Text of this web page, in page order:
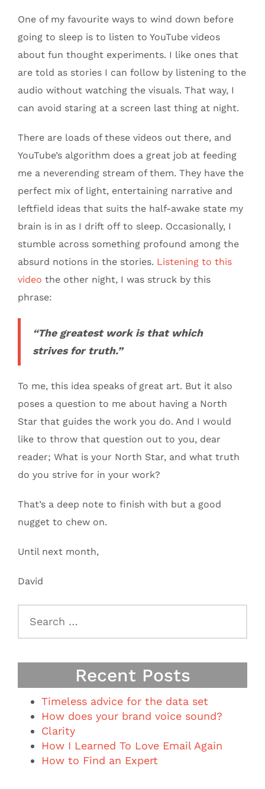
One of my favourite ways to wind down before
going to sleep is to listen to YouTube videos
about fun thought experiments. I like ones that
are told as stories I can follow by listening to the
audio without watching the visuals. That way, I
can avoid staring at a screen last thing at night.
There are loads of these videos out there, and
YouTube’s algorithm does a great job at feeding
me a neverending stream of them. They have the
perfect mix of light, entertaining narrative and
leftfield ideas that suits the half-awake state my
brain is in as I drift off to sleep. Occasionally, I
stumble across something profound among the
absurd notions in the stories. Listening to this
video the other night, I was struck by this
phrase:
“The greatest work is that which
strives for truth.”
To me, this idea speaks of great art. But it also
poses a question to me about having a North
Star that guides the work you do. And I would
like to throw that question out to you, dear
reader; What is your North Star, and what truth
do you strive for in your work?
That’s a deep note to finish with but a good
nugget to chew on.
Until next month,
David
Recent Posts
Timeless advice for the data set
How does your brand voice sound?
Clarity
How I Learned To Love Email Again
How to Find an Expert